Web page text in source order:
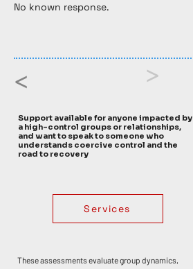
No known response.
< >
Support available for anyone impacted by
a high-control groups or relationships,
and want to speak to someone who
understands coercive control and the
road to recovery
Services
These assessments evaluate group dynamics,